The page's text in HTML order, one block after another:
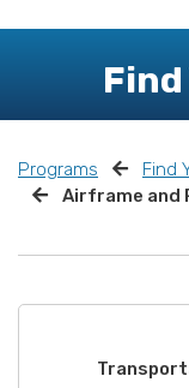
Programs
Find
Airframe and